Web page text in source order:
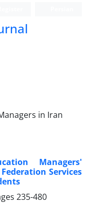
in Iran
Managers'
Services
235-480